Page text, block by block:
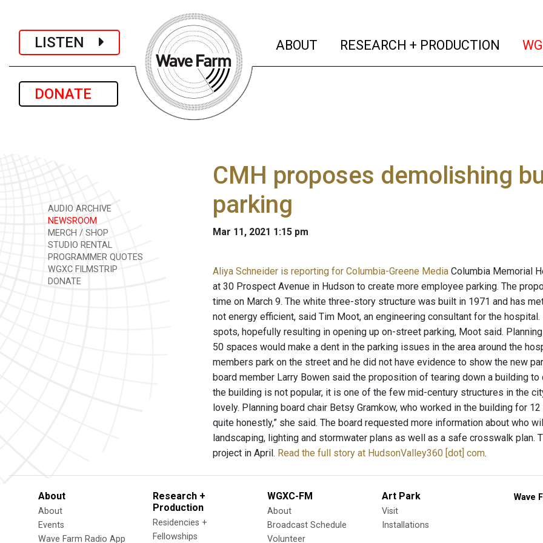
LISTEN
DONATE
ABOUT (current)
RESEARCH + PRODUCTION
AUDIO ARCHIVE
NEWSROOM
MERCH / SHOP
STUDIO RENTAL
PROGRAMMER QUOTES
WGXC FILMSTRIP
DONATE
CMH proposes demolishing
parking
Mar 11, 2021 1:15 pm
Aliya Schneider is reporting for Columbia-Greene Media Columbia Memorial
at 30 Prospect Avenue in Hudson to create more employee parking. The
time on March 9. The white three-story structure was built in 1971 and has
not energy efficient, said Tim Moot, an engineering consultant for the
spots, hopefully resulting in opening up on-street parking, Moot said.
50 spaces would make a dent in the parking issues in the area around the
members park on the street and he did not have evidence to show the new
board member Larry Bowen said the proposition of tearing down a building
the building is not popular, it is one of the few mid-century structures in the
lovely. Planning board chair Betsy Gramkow, who worked in the building for
quite honestly,” she said. The board requested more information about who
landscaping, lighting and stormwater plans as well as a safe crosswalk plan.
project in April. Read the full story at HudsonValley360 [dot] com.
About
About
Events
Wave Farm Radio App
Research +
Production
Residencies +
Fellowships
WGXC-FM
About
Broadcast Schedule
Volunteer
Art Park
Visit
Installations
Wave